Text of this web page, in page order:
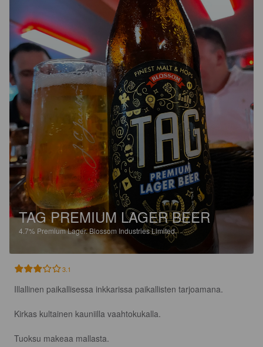
TAG PREMIUM LAGER BEER
4.7% Premium Lager.Blossom Industries Limited.
3.1
Illallinen paikallisessa inkkarissa paikallisten tarjoamana.
Kirkas kultainen kauniilla vaahtokukalla.
Tuoksu makeaa mallasta.